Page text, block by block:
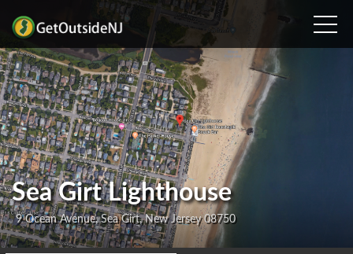
Sea Girt Lighthouse
9 Ocean Avenue, Sea Girt, New Jersey 08750